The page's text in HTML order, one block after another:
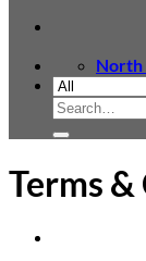
North
Search
for:
Terms